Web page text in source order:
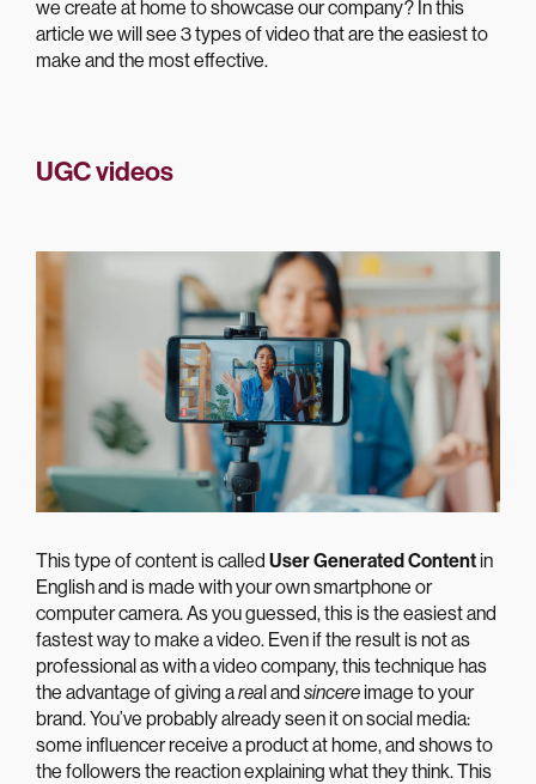
we create at home to showcase our company? In this
article we will see 3 types of video that are the easiest to
make and the most effective.
UGC videos
This type of content is called User Generated Contentin
English and is made with your own smartphone or
computer camera. As you guessed, this is the easiest and
fastest way to make a video. Even if the result is not as
professional as with a video company, this technique has
the advantage of giving areal and sincereimage to your
brand. You’ve probably already seen it on social media:
some influencer receive a product at home, and shows to
the followers the reaction explaining what they think. This